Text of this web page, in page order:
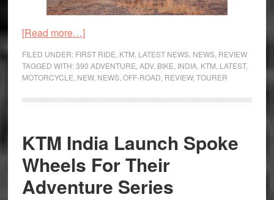
[Read more…]about
390
Adventure
Review
Up
KTM
Legacy
FILED UNDER: FIRST RIDE KTM LATEST NEWS, NEWS, REVIEW
TAGGED WITH:390 ADVENTURE ADV, BIKE INDIA, KTM LATEST,
MOTORCYCLE NEW, NEWS, OFF-ROAD REVIEW, TOURER
KTM India Launch Spoke
Wheels For Their
Adventure Series